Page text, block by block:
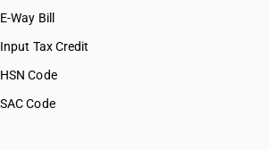
E-Way Bill
Input Tax Credit
HSN Code
SAC Code